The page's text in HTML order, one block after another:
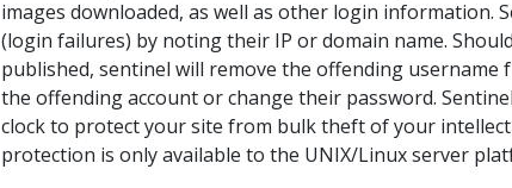
images downloaded, as well as other login information.
(login failures) by noting their IP or domain name.
published, sentinel will remove the offending
the offending account or change their password.
clock to protect your site from bulk theft of your
protection is only available to the UNIX/Linux server